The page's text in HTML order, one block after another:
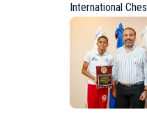
International